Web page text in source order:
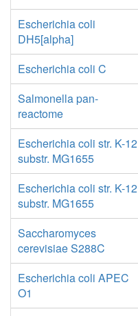
Escherichia coli
DH5[alpha]
Escherichia coli C
Salmonella pan-
reactome
Escherichia coli str. K-12
substr. MG1655
Escherichia coli str. K-12
substr. MG1655
Saccharomyces
cerevisiae S288C
Escherichia coli APEC
O1